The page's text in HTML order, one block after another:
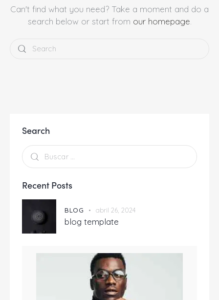
Can't find what you need? Take a moment and do a
search below or start from our homepage
Search
Recent Posts
BLOG abril 26, 2024
blog template